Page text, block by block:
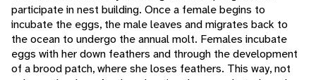
participate in nest building. Once a female begins to
incubate the eggs, the male leaves and migrates back to
the ocean to undergo the annual molt. Females incubate
eggs with her down feathers and through the development
of a brood patch, where she loses feathers. This way, not